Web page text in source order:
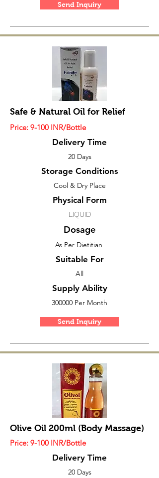
Send Inquiry
Safe & Natural Oil for Relief
Price: 9-100 INR/Bottle
Delivery Time
20 Days
Storage Conditions
Cool & Dry Place
Physical Form
LIQUID
Dosage
As Per Dietitian
Suitable For
All
Supply Ability
300000 Per Month
Send Inquiry
Olive Oil 200ml (Body Massage)
Price: 9-100 INR/Bottle
Delivery Time
20 Days